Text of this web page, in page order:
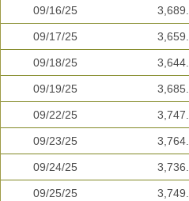
09/16/25
09/17/25
09/18/25
09/19/25
09/22/25
09/23/25
09/24/25
09/25/25